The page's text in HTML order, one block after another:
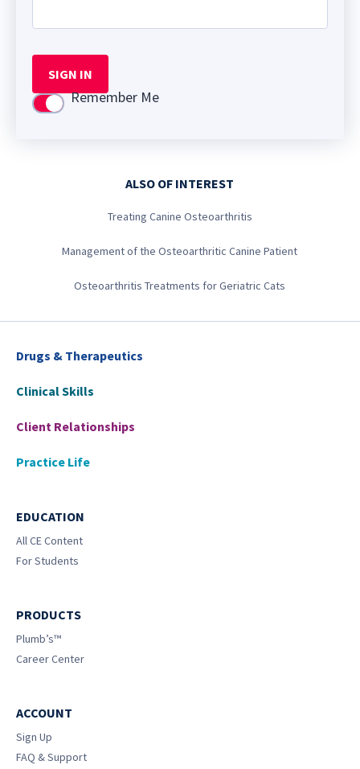
SIGN IN
Use settingRemember Me
ALSO OF INTEREST
Treating Canine Osteoarthritis
Management of the Osteoarthritic Canine Patient
Osteoarthritis Treatments for Geriatric Cats
Drugs & Therapeutics
Clinical Skills
Client Relationships
Practice Life
EDUCATION
All CE Content
For Students
PRODUCTS
Plumb’s™
Career Center
ACCOUNT
Sign Up
FAQ & Support